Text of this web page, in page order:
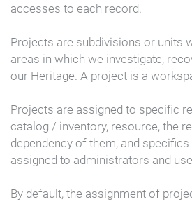
accesses to each record.
Projects are subdivisions or units
areas in which we investigate,
our Heritage. A project is a
Projects are assigned to specific
catalog / inventory, resource, the
dependency of them, and
assigned to administrators and
By default, the assignment of